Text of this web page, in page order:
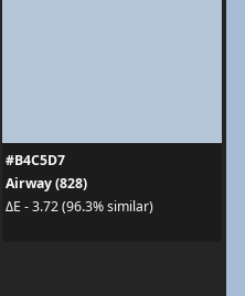
#B4C5D7
Airway (828)
ΔE - 3.72 (96.3% similar)